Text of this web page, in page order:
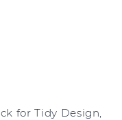
for Tidy Design,